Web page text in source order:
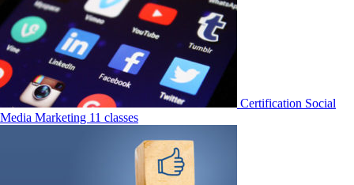
Certification Social
Media Marketing 11 classes